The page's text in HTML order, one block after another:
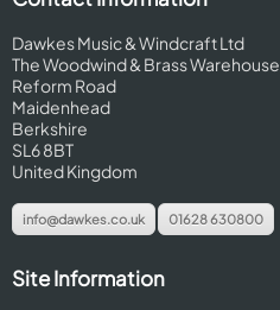
Dawkes Music & Windcraft Ltd
The Woodwind & Brass Warehouse
Reform Road
Maidenhead
Berkshire
SL6 8BT
United Kingdom
info@dawkes.co.uk 01628 630800
Site Information